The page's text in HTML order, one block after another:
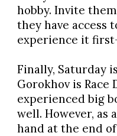
hobby. Invite
they have access
experience it
Finally, Saturday
Gorokhov is
experienced big
well. However, as
hand at the end